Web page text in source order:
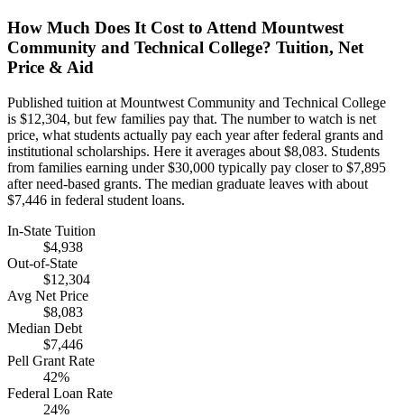
How Much Does It Cost to Attend Mountwest
Community and Technical College? Tuition, Net
Price & Aid
Published tuition at Mountwest Community and Technical College
is $12,304, but few families pay that. The number to watch is net
price, what students actually pay each year after federal grants and
institutional scholarships. Here it averages about $8,083. Students
from families earning under $30,000 typically pay closer to $7,895
after need-based grants. The median graduate leaves with about
$7,446 in federal student loans.
In-State Tuition
$4,938
Out-of-State
$12,304
Avg Net Price
$8,083
Median Debt
$7,446
Pell Grant Rate
42%
Federal Loan Rate
24%